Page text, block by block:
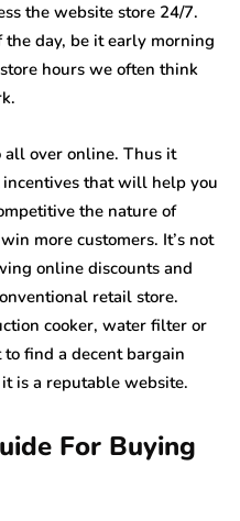
the website store 24/7.
the day, be it early morning
hours we often think
all over online. Thus it
incentives that will help you
the nature of
more customers. It’s not
online discounts and
retail store.
cooker, water filter or
find a decent bargain
is a reputable website.
For Buying